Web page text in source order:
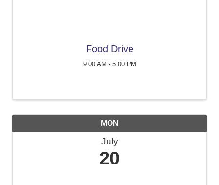
Food Drive
9:00 AM - 5:00 PM
MON
July
20